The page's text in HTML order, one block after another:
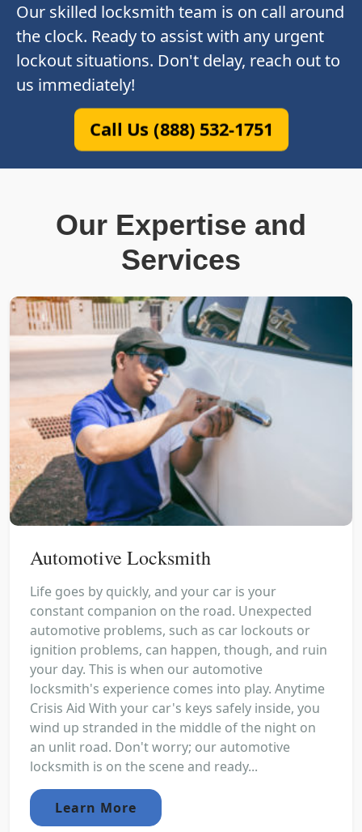
Our skilled locksmith team is on call around
the clock. Ready to assist with any urgent
lockout situations. Don't delay, reach out to
us immediately!
Call Us (888) 532-1751
Our Expertise and
Services
Automotive Locksmith
Life goes by quickly, and your car is your
constant companion on the road. Unexpected
automotive problems, such as car lockouts or
ignition problems, can happen, though, and ruin
your day. This is when our automotive
locksmith's experience comes into play. Anytime
Crisis Aid With your car's keys safely inside, you
wind up stranded in the middle of the night on
an unlit road. Don't worry; our automotive
locksmith is on the scene and ready...
Learn More